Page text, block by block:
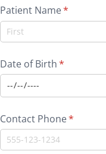
Patient Name*
(required)
Date of Birth*
(required)
Contact Phone*
(required)